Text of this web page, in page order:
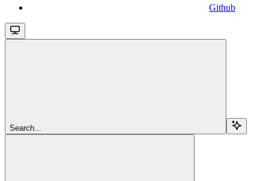
Github
Search...